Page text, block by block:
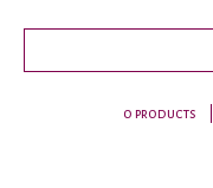
0 products